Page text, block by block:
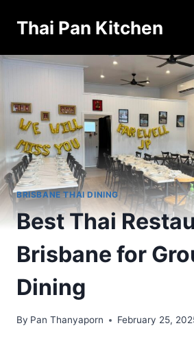
Thai Pan Kitchen
BRISBANE THAI DINING
Best Thai
Brisbane for
Dining
By Pan Thanyaporn February 25,